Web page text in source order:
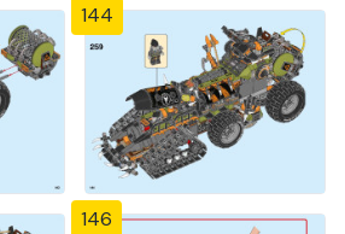
144
146